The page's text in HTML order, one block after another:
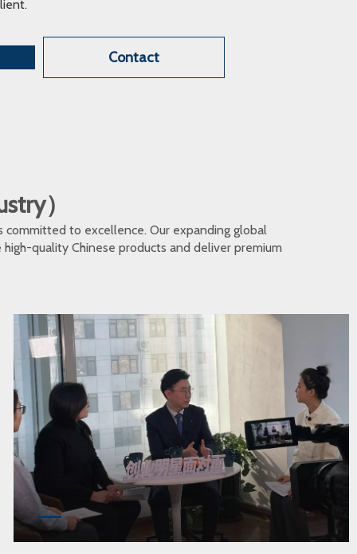
Contact
）
committed to excellence. Our expanding global
quality Chinese products and deliver premium